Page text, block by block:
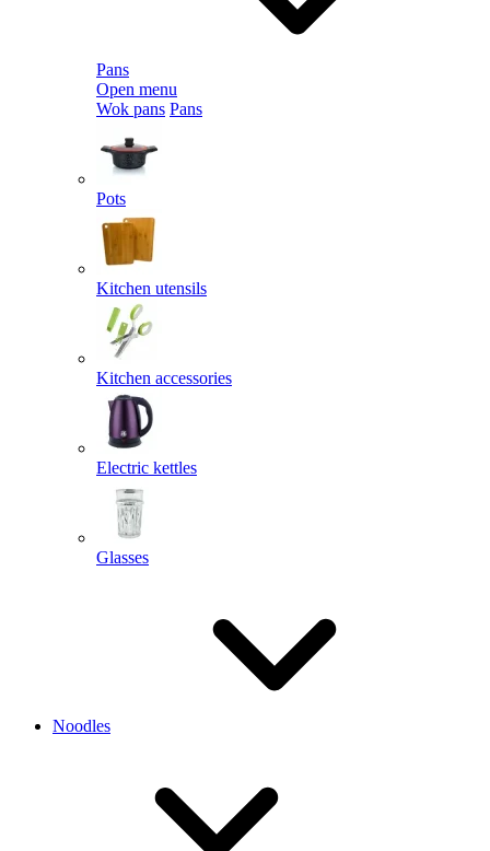
Pans
Open menu
Wok pans Pans
Pots
Kitchen utensils
Kitchen accessories
Electric kettles
Glasses
Noodles